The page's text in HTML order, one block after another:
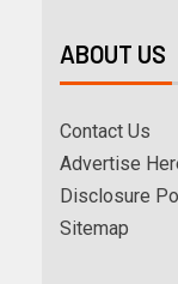
ABOUT US
Contact Us
Advertise
Disclosure
Sitemap